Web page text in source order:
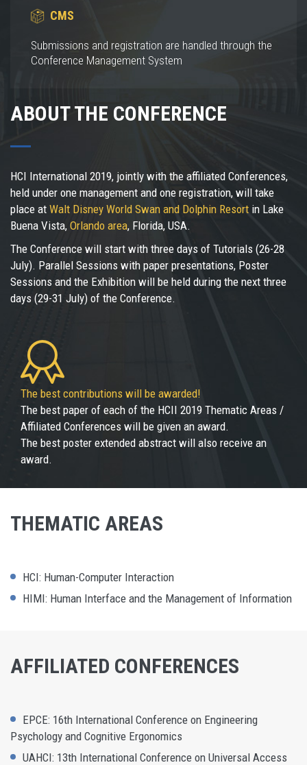
CMS
Submissions and registration are handled through the
Conference Management System
ABOUT THE CONFERENCE
HCI International 2019, jointly with the affiliated Conferences,
held under one management and one registration, will take
place at Walt Disney World Swan and Dolphin Resort in Lake
Buena Vista, Orlando area, Florida, USA.
The Conference will start with three days of Tutorials (26-28
July). Parallel Sessions with paper presentations, Poster
Sessions and the Exhibition will be held during the next three
days (29-31 July) of the Conference.
The best contributions will be awarded!
The best paper of each of the HCII 2019 Thematic Areas /
Affiliated Conferences will be given an award.
The best poster extended abstract will also receive an
award.
THEMATIC AREAS
HCI: Human-Computer Interaction
HIMI: Human Interface and the Management of Information
AFFILIATED CONFERENCES
EPCE: 16th International Conference on Engineering
Psychology and Cognitive Ergonomics
UAHCI: 13th International Conference on Universal Access